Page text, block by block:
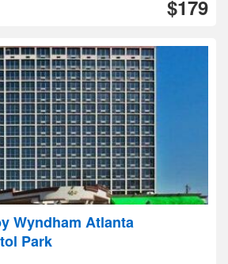
$179
Wyndham Atlanta
Park